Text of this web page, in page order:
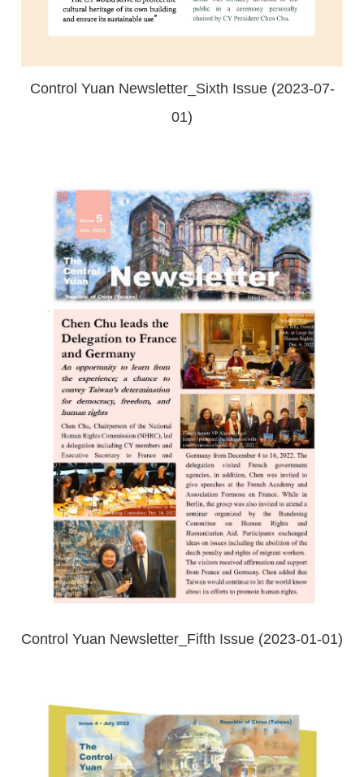
Control Yuan Newsletter_Sixth Issue (2023-07-
01)
Control Yuan Newsletter_Fifth Issue (2023-01-01)